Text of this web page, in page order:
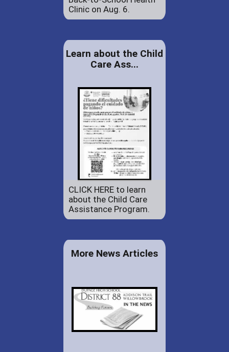
Clinic on Aug. 6.
Learn about the Child
Care Ass...
CLICK HERE to learn
about the Child Care
Assistance Program.
More News Articles